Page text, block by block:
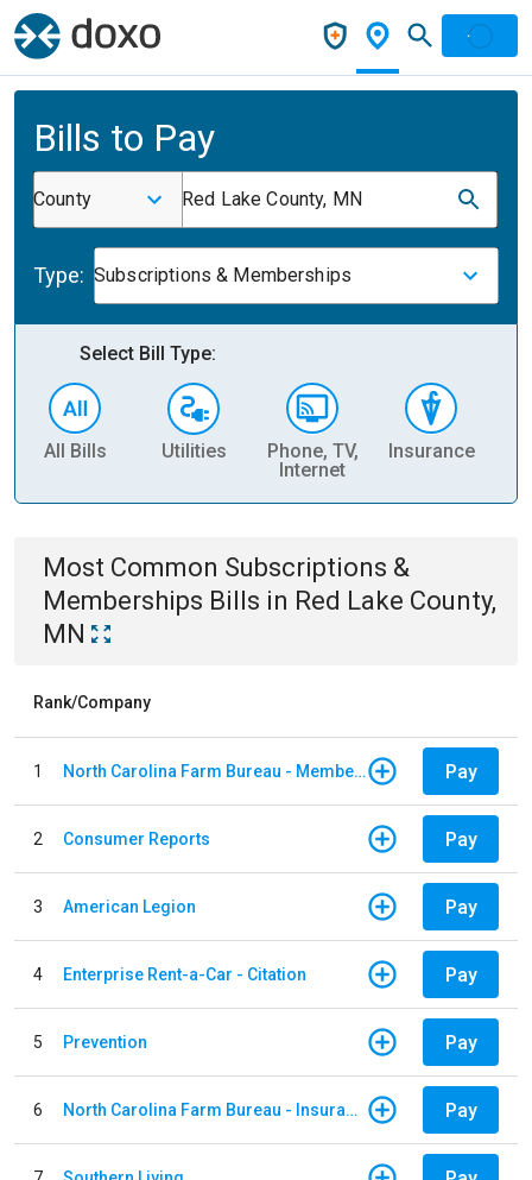
Bills to Pay
County Red Lake County, MN
Type: Subscriptions & Memberships
Select Bill Type:
All Bills Utilities
Phone, TV,
Internet
Insurance
Most Common Subscriptions &
Memberships Bills in Red Lake County,
MN
Rank/Company
1 North Carolina Farm Bureau - Member Dues Pay
2 Consumer Reports Pay
3 American Legion Pay
4 Enterprise Rent-a-Car - Citation Pay
5 Prevention Pay
6 North Carolina Farm Bureau - Insurance Pay